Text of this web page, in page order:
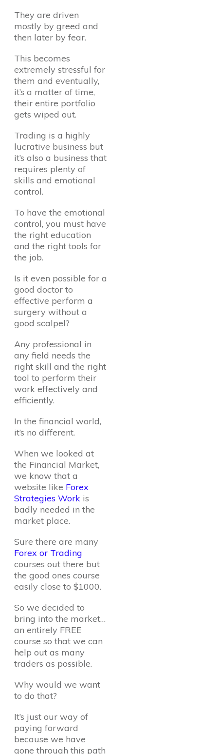
They are driven
mostly by greed and
then later by fear.
This becomes
extremely stressful for
them and eventually,
it’s a matter of time,
their entire portfolio
gets wiped out.
Trading is a highly
lucrative business but
it’s also a business that
requires plenty of
skills and emotional
control.
To have the emotional
control, you must have
the right education
and the right tools for
the job.
Is it even possible for a
good doctor to
effective perform a
surgery without a
good scalpel?
Any professional in
any field needs the
right skill and the right
tool to perform their
work effectively and
efficiently.
In the financial world,
it’s no different.
When we looked at
the Financial Market,
we know that a
website like Forex
Strategies Work is
badly needed in the
market place.
Sure there are many
Forex or Trading
courses out there but
the good ones course
easily close to $1000.
So we decided to
bring into the market…
an entirely FREE
course so that we can
help out as many
traders as possible.
Why would we want
to do that?
It’s just our way of
paying forward
because we have
gone through this path